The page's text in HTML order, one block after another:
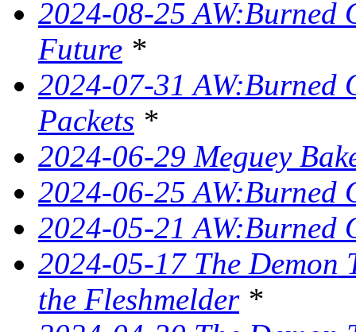
2024-08-25 AW:Burned
Future *
2024-07-31 AW:Burned
Packets *
2024-06-29 Meguey
2024-06-25 AW:Burned
2024-05-21 AW:Burned
2024-05-17 The Demon
the Fleshmelder*